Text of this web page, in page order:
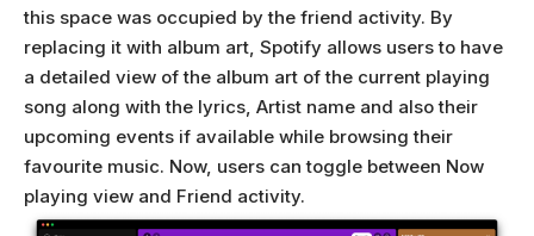
this space was occupied by the friend activity. By
replacing it with album art, Spotify allows users to have
a detailed view of the album art of the current playing
song along with the lyrics, Artist name and also their
upcoming events if available while browsing their
favourite music. Now, users can toggle between Now
playing view and Friend activity.